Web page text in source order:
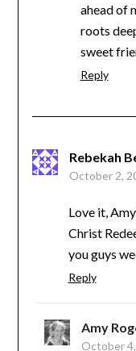
ahead of
roots
sweet
Reply
Rebekah
October 2,
Love it,
Christ
you guys
Reply
Amy
October